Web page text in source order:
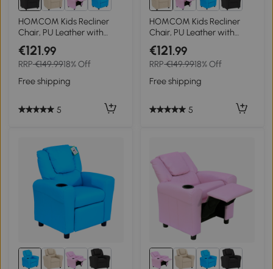
HOMCOM Kids Recliner
Chair, PU Leather with
Adjustable Backrest,
Footrest, Padded Headrest,
Black
€121.99
RRP€149.9918% Off
Free shipping
5
HOMCOM Kids Recliner
Chair, PU Leather with
Adjustable Backrest,
Footrest, Padded Headrest,
Beige
€121.99
RRP€149.9918% Off
Free shipping
5